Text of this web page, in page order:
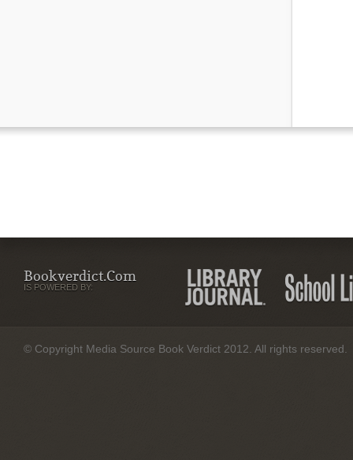
Bookverdict.com
IS POWERED BY:
© Copyright Media Source Book Verdict 2012. All rights reserved.